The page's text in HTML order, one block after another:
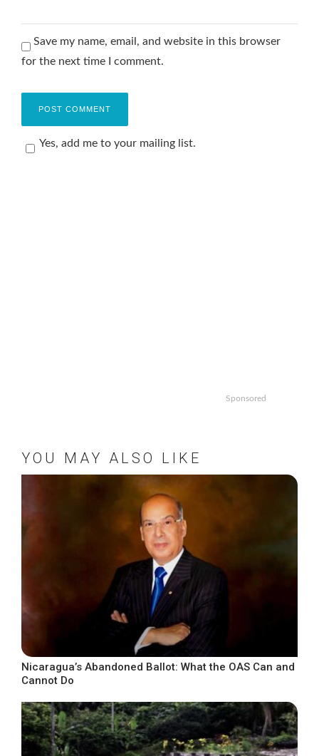
Save my name, email, and website in this browser
for the next time I comment.
Yes, add me to your mailing list.
Sponsored
YOU MAY ALSO LIKE
Nicaragua’s Abandoned Ballot: What the OAS Can and
Cannot Do